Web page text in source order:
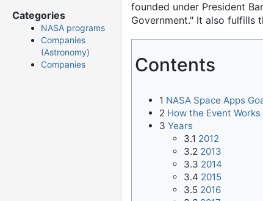
Categories
NASA programs
Companies
(Astronomy)
Companies
founded under President
Government." It also fulfills
Contents
1 NASA Space Apps
2 How the Event Works
3 Years
3.1 2012
3.2 2013
3.3 2014
3.4 2015
3.5 2016